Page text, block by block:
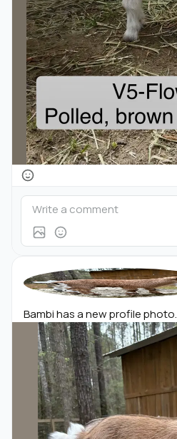
Bambi has a new profile photo.